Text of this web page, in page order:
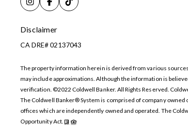
Disclaimer
CA DRE# 02137043
The property information herein is derived from various
may include approximations. Although the information is
verification. ©2022 Coldwell Banker. All Rights Reserved.
The Coldwell Banker® System is comprised of company owned
offices which are independently owned and operated. The
Opportunity Act.